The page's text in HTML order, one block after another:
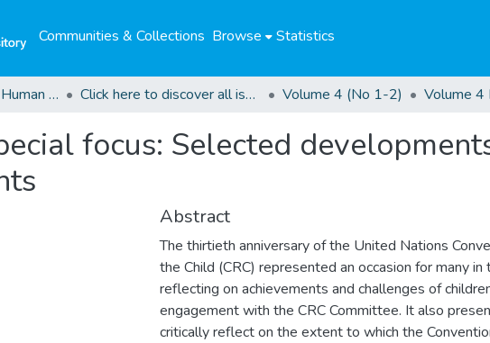
Communities & Collections Browse Statistics
01. Global Campus Human Rights Journal Click here to discover all issues of the GCHRJ Volume 4 (No 1-2) Volume 4
focus: Selected
Abstract
The thirtieth anniversary of the United Nations
the Child (CRC) represented an occasion for many
reflecting on achievements and challenges of
engagement with the CRC Committee. It also
critically reflect on the extent to which the